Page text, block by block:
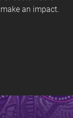
an impact.